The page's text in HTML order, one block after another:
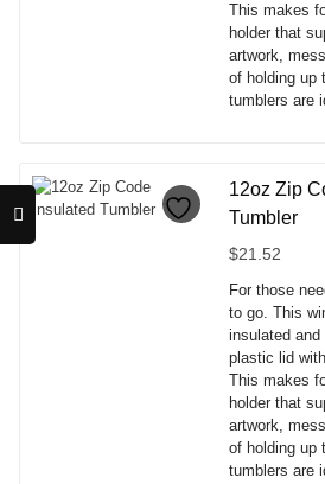
the
product
page
This makes
holder that
artwork,
of holding up
tumblers are
has
multiple
The
may
be
chosen
on
the
product
page
12oz Zip
Tumbler
$21.52
For those
to go. This
insulated and
plastic lid
This makes
holder that
artwork,
of holding up
tumblers are